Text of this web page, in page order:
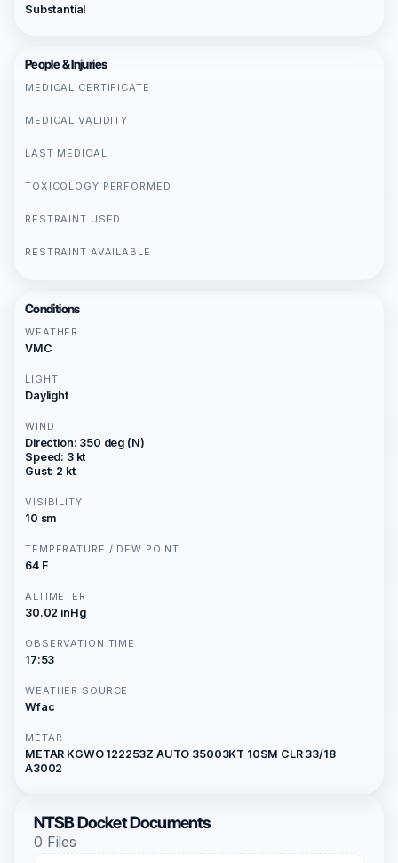
Substantial
People & Injuries
MEDICAL CERTIFICATE
MEDICAL VALIDITY
LAST MEDICAL
TOXICOLOGY PERFORMED
RESTRAINT USED
RESTRAINT AVAILABLE
Conditions
WEATHER
VMC
LIGHT
Daylight
WIND
Direction: 350 deg (N)
Speed: 3 kt
Gust: 2 kt
VISIBILITY
10 sm
TEMPERATURE / DEW POINT
64 F
ALTIMETER
30.02 inHg
OBSERVATION TIME
17:53
WEATHER SOURCE
Wfac
METAR
METAR KGWO 122253Z AUTO 35003KT 10SM CLR 33/18
A3002
NTSB Docket Documents
0 Files